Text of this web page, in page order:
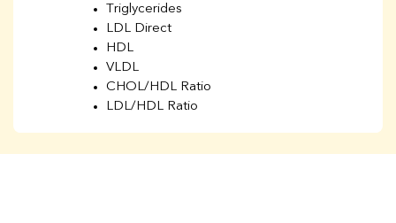
Triglycerides
LDL Direct
HDL
VLDL
CHOL/HDL Ratio
LDL/HDL Ratio